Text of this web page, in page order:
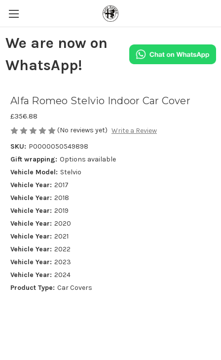
We are now on
WhatsApp!
Alfa Romeo Stelvio Indoor Car Cover
£356.88
(No reviews yet) Write a Review
SKU: P0000050549898
Gift wrapping: Options available
Vehicle Model: Stelvio
Vehicle Year: 2017
Vehicle Year: 2018
Vehicle Year: 2019
Vehicle Year: 2020
Vehicle Year: 2021
Vehicle Year: 2022
Vehicle Year: 2023
Vehicle Year: 2024
Product Type: Car Covers